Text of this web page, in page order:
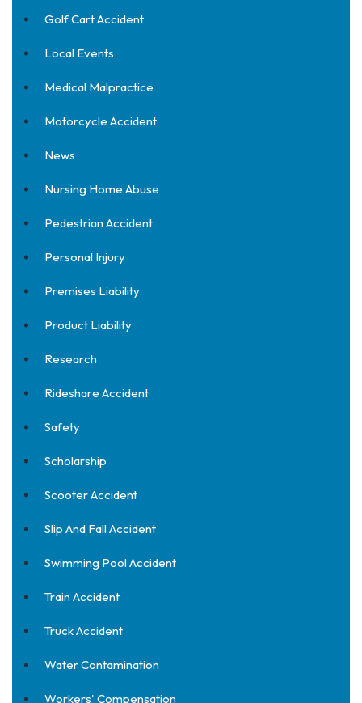
Golf Cart Accident
Local Events
Medical Malpractice
Motorcycle Accident
News
Nursing Home Abuse
Pedestrian Accident
Personal Injury
Premises Liability
Product Liability
Research
Rideshare Accident
Safety
Scholarship
Scooter Accident
Slip And Fall Accident
Swimming Pool Accident
Train Accident
Truck Accident
Water Contamination
Workers' Compensation